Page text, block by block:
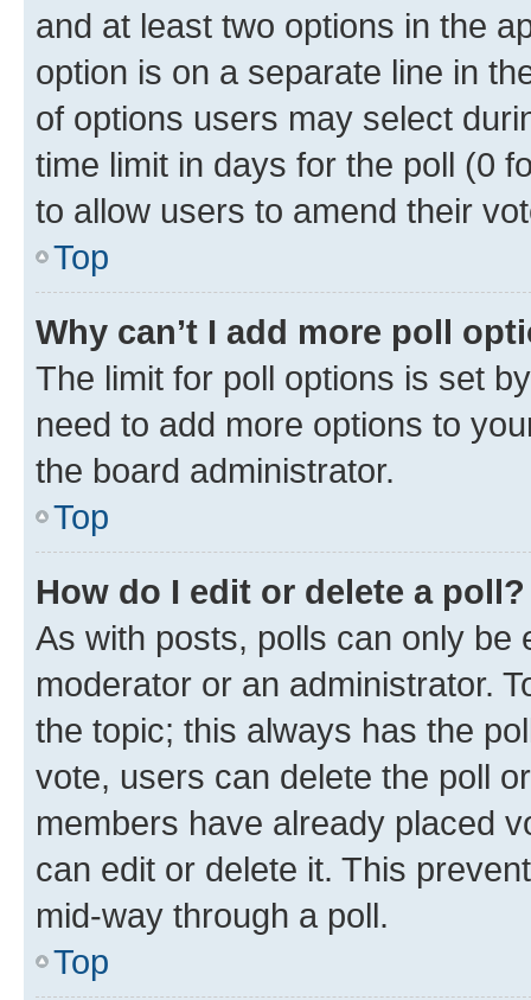
and at least two options in the
option is on a separate line in
of options users may select
time limit in days for the poll (0
to allow users to amend their
Top
Why can’t I add more poll
The limit for poll options is set
need to add more options to
the board administrator.
Top
How do I edit or delete a poll?
As with posts, polls can only be
moderator or an administrator.
the topic; this always has the
vote, users can delete the poll
members have already placed
can edit or delete it. This
mid-way through a poll.
Top